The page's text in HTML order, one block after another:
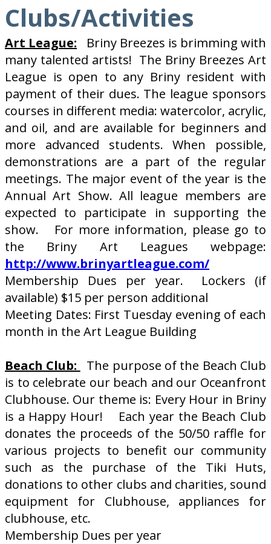
Clubs/Activities
Art League: Briny Breezes is brimming with
many talented artists! The Briny Breezes Art
League is open to any Briny resident with
payment of their dues. The league sponsors
courses in different media: watercolor, acrylic,
and oil, and are available for beginners and
more advanced students. When possible,
demonstrations are a part of the regular
meetings. The major event of the year is the
Annual Art Show. All league members are
expected to participate in supporting the
show. For more information, please go to
the Briny Art Leagues webpage:
http://www.brinyartleague.com/
Membership Dues per year. Lockers (if
available) $15 per person additional
Meeting Dates: First Tuesday evening of each
month in the Art League Building
Beach Club:
The purpose of the Beach Club
is to celebrate our beach and our Oceanfront
Clubhouse. Our theme is: Every Hour in Briny
is a Happy Hour! Each year the Beach Club
donates the proceeds of the 50/50 raffle for
various projects to benefit our community
such as the purchase of the Tiki Huts,
donations to other clubs and charities, sound
equipment for Clubhouse, appliances for
clubhouse, etc.
Membership Dues per year